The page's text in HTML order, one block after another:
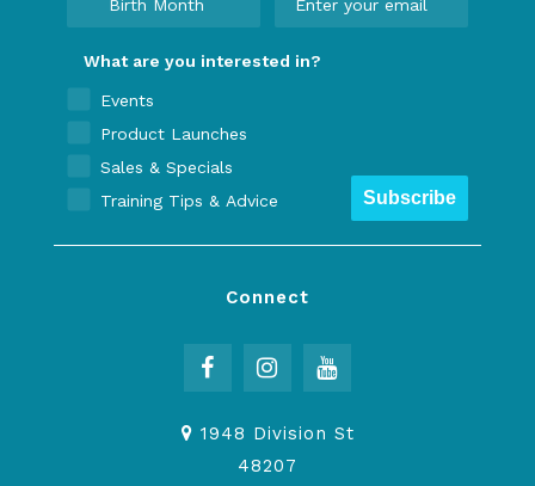
What are you interested in?
Events
Product Launches
Sales & Specials
Training Tips & Advice
Subscribe
Connect
1948 Division St
48207